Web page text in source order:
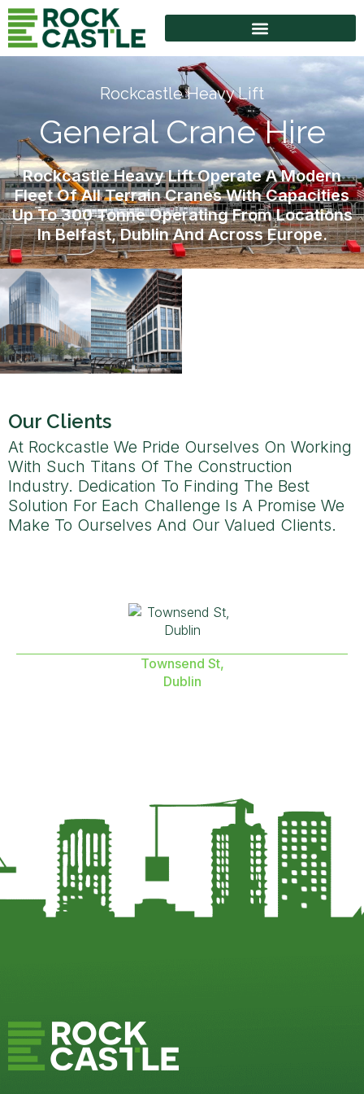
Rockcastle Heavy Lift
General Crane Hire
Rockcastle Heavy Lift Operate A Modern
Fleet Of All Terrain Cranes With Capacities
Up To 300 Tonne Operating From Locations
In Belfast, Dublin And Across Europe.
Our Clients
At Rockcastle We Pride Ourselves On Working
With Such Titans Of The Construction
Industry. Dedication To Finding The Best
Solution For Each Challenge Is A Promise We
Make To Ourselves And Our Valued Clients.
Townsend St,
Dublin